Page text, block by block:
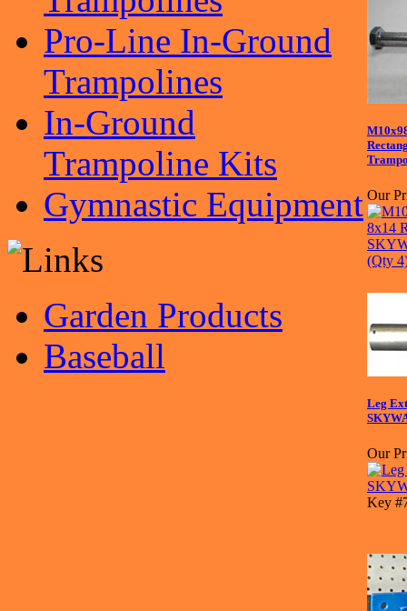
Pro-Line In-Ground
Trampolines
In-Ground
Trampoline Kits
Gymnastic Equipment
Garden Products
Baseball
Our
Leg
Our
Key